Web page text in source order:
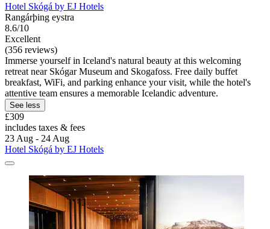
Hotel Skógá by EJ Hotels
Rangárþing eystra
8.6/10
Excellent
(356 reviews)
Immerse yourself in Iceland's natural beauty at this welcoming
retreat near Skógar Museum and Skogafoss. Free daily buffet
breakfast, WiFi, and parking enhance your visit, while the hotel's
attentive team ensures a memorable Icelandic adventure.
See less
£309
includes taxes & fees
23 Aug - 24 Aug
Hotel Skógá by EJ Hotels